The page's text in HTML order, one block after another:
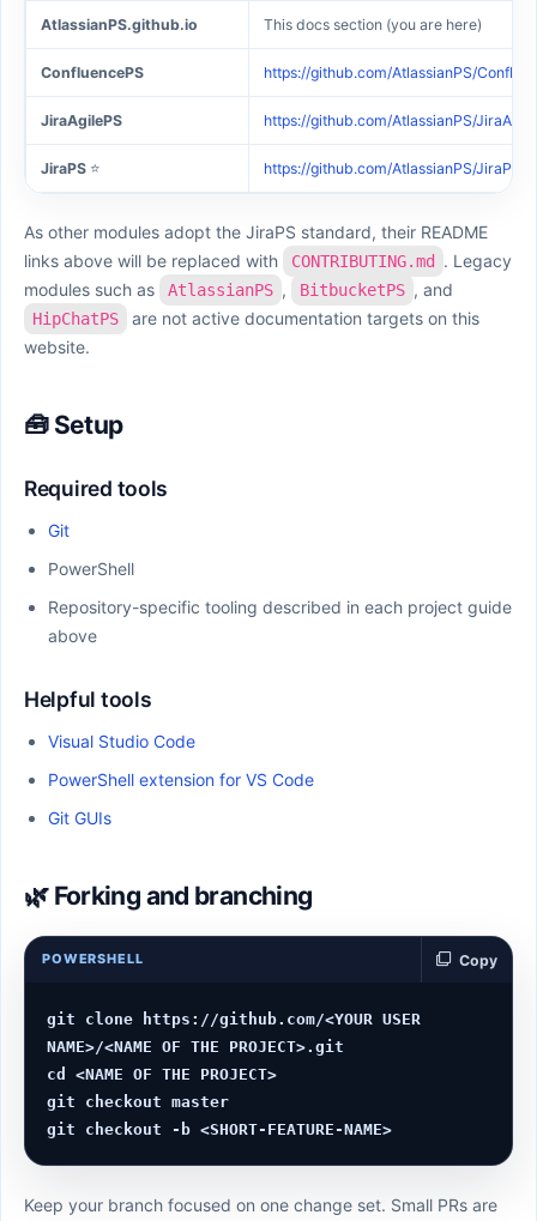
AtlassianPS.github.io This docs section (you are here)
ConfluencePS https://github.com/AtlassianPS/
JiraAgilePS https://github.com/AtlassianPS/
JiraPS⭐ https://github.com/AtlassianPS/JiraPS/
As other modules adopt the JiraPS standard, their README
links above will be replaced with
CONTRIBUTING.md
. Legacy
modules such as
AtlassianPS , BitbucketPS , and
HipChatPS
are not active documentation targets on this
website.
🧰 Setup
Required tools
Git
PowerShell
Repository-specific tooling described in each project guide
above
Helpful tools
Visual Studio Code
PowerShell extension for VS Code
Git GUIs
🌿 Forking and branching
POWERSHELL Copy
git clone https://github.com/<YOUR USER
NAME>/<NAME OF THE PROJECT>.git
cd <NAME OF THE PROJECT>
git checkout master
Keep your branch focused on one change set. Small PRs are